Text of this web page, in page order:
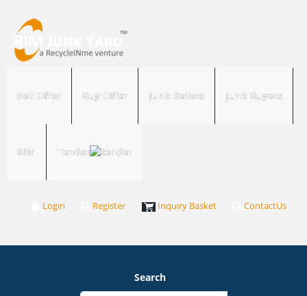
Sell Offer Buy Offer Junk Sellers Junk Buyers
RIM Tender
Login Register Inquiry Basket ContactUs
Search